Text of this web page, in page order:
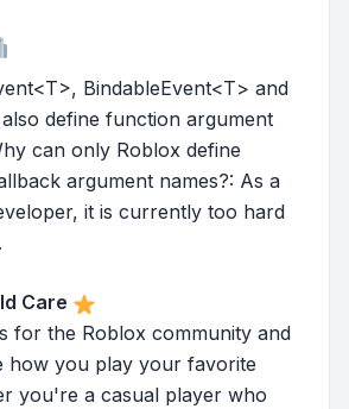
BindableEvent<T> and
define function argument
can only Roblox define
argument names?: As a
it is currently too hard
Care
for the Roblox community and
how you play your favorite
you're a casual player who